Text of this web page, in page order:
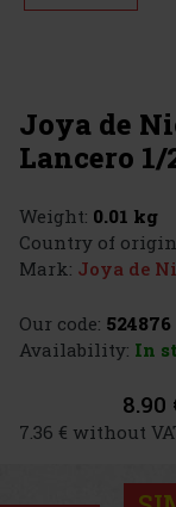
Joya de
Lancero 1/
Weight: 0.01 kg
Country of
Mark: Joya de
Our code: 524876
Availability: In
8.90
7.36 € without